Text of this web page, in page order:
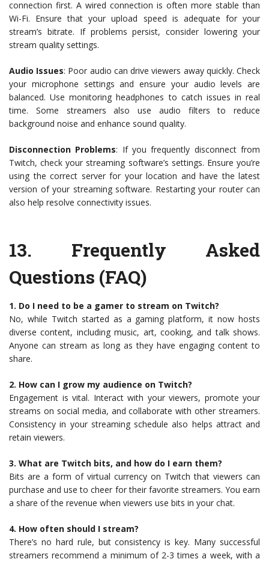
connection first. A wired connection is often more stable than
Wi-Fi. Ensure that your upload speed is adequate for your
stream’s bitrate. If problems persist, consider lowering your
stream quality settings.
Audio Issues: Poor audio can drive viewers away quickly. Check
your microphone settings and ensure your audio levels are
balanced. Use monitoring headphones to catch issues in real
time. Some streamers also use audio filters to reduce
background noise and enhance sound quality.
Disconnection Problems: If you frequently disconnect from
Twitch, check your streaming software’s settings. Ensure you’re
using the correct server for your location and have the latest
version of your streaming software. Restarting your router can
also help resolve connectivity issues.
13. Frequently Asked
Questions (FAQ)
1. Do I need to be a gamer to stream on Twitch?
No, while Twitch started as a gaming platform, it now hosts
diverse content, including music, art, cooking, and talk shows.
Anyone can stream as long as they have engaging content to
share.
2. How can I grow my audience on Twitch?
Engagement is vital. Interact with your viewers, promote your
streams on social media, and collaborate with other streamers.
Consistency in your streaming schedule also helps attract and
retain viewers.
3. What are Twitch bits, and how do I earn them?
Bits are a form of virtual currency on Twitch that viewers can
purchase and use to cheer for their favorite streamers. You earn
a share of the revenue when viewers use bits in your chat.
4. How often should I stream?
There’s no hard rule, but consistency is key. Many successful
streamers recommend a minimum of 2-3 times a week, with a